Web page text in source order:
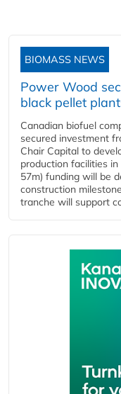
BIOMASS NEWS
Power Wood
black pellet
Canadian biofuel
secured investment
Chair Capital to
production facilities
57m) funding will be
construction
tranche will support